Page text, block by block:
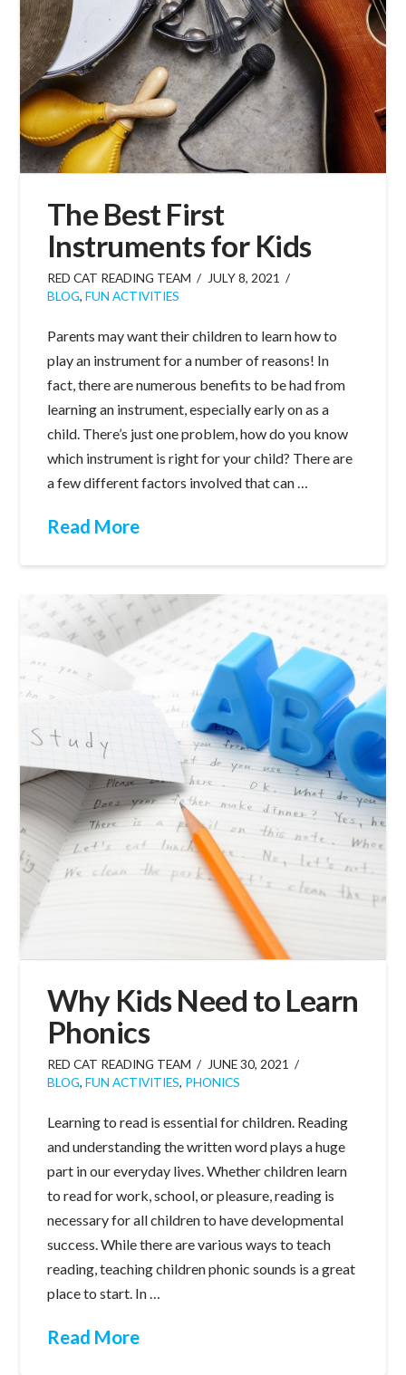
The Best First
Instruments for Kids
RED CAT READING TEAM
JULY 8, 2021
BLOG, FUN ACTIVITIES
Parents may want their children to learn how to
play an instrument for a number of reasons! In
fact, there are numerous benefits to be had from
learning an instrument, especially early on as a
child. There’s just one problem, how do you know
which instrument is right for your child? There are
a few different factors involved that can …
Read More
Why Kids Need to Learn
Phonics
RED CAT READING TEAM
JUNE 30, 2021
BLOG, FUN ACTIVITIES, PHONICS
Learning to read is essential for children. Reading
and understanding the written word plays a huge
part in our everyday lives. Whether children learn
to read for work, school, or pleasure, reading is
necessary for all children to have developmental
success. While there are various ways to teach
reading, teaching children phonic sounds is a great
place to start. In …
Read More